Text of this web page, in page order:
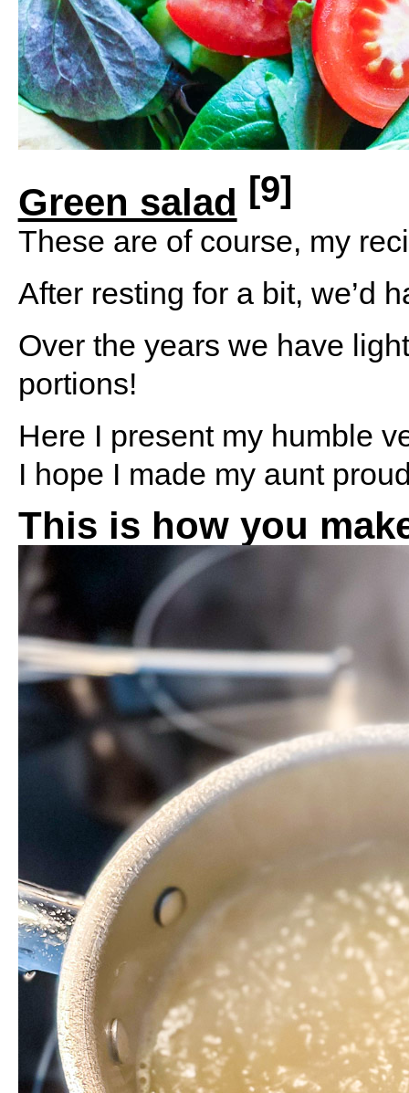
Green salad [9]
These are of course, my
After resting for a bit, we’d
Over the years we have
portions!
Here I present my humble
I hope I made my aunt
This is how you